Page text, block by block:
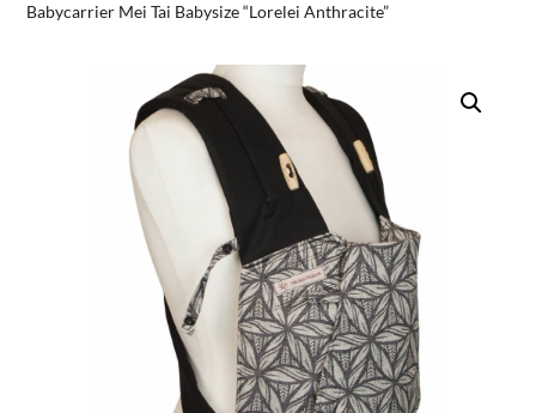
Babycarrier Mei Tai Babysize “Lorelei Anthracite”